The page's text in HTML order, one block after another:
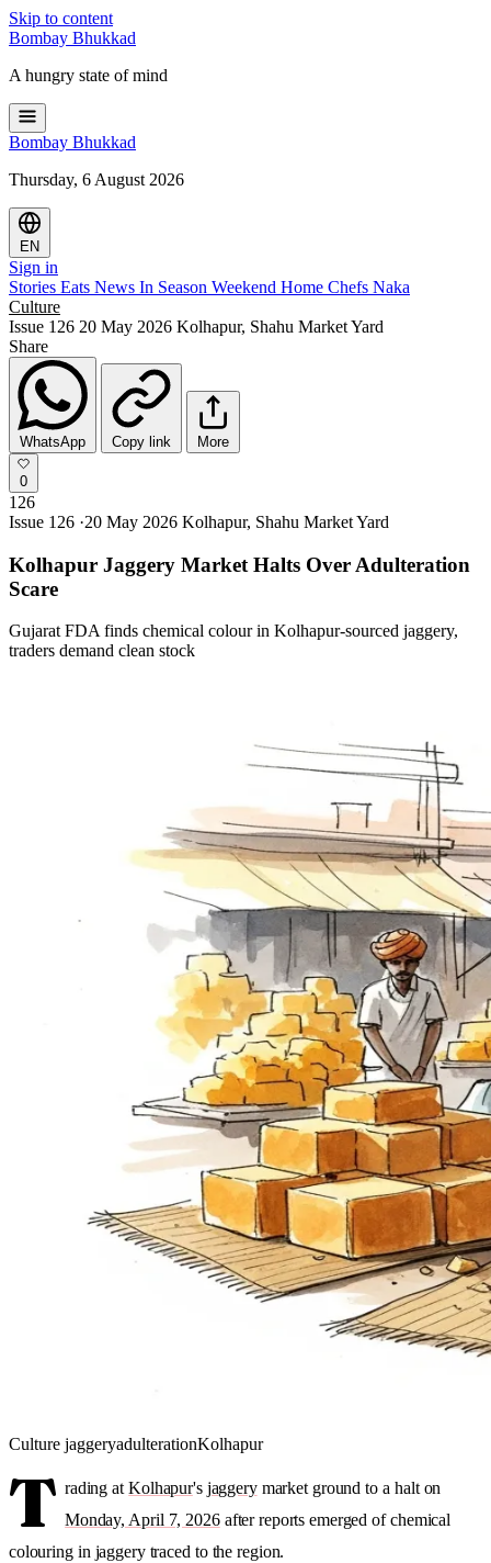
Skip to content
Bombay Bhukkad
A hungry state of mind
Bombay Bhukkad
Thursday, 6 August 2026
EN
Sign in
Stories Eats News In Season Weekend Home Chefs Naka
Culture
Issue 126 20 May 2026 Kolhapur, Shahu Market Yard
Share
WhatsApp Copy link More
0
126
Issue 126 ·20 May 2026 Kolhapur, Shahu Market Yard
Kolhapur Jaggery Market Halts Over Adulteration
Scare
Gujarat FDA finds chemical colour in Kolhapur-sourced jaggery,
traders demand clean stock
Culture jaggeryadulterationKolhapur
T rading atKolhapur's jaggerymarket ground to a halt on
Monday, April 7, 2026after reports emerged of chemical
colouring in jaggery traced to the region.